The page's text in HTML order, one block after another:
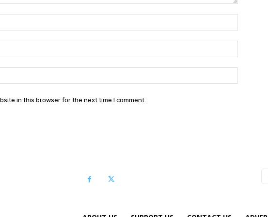
in this browser for the next time I comment.